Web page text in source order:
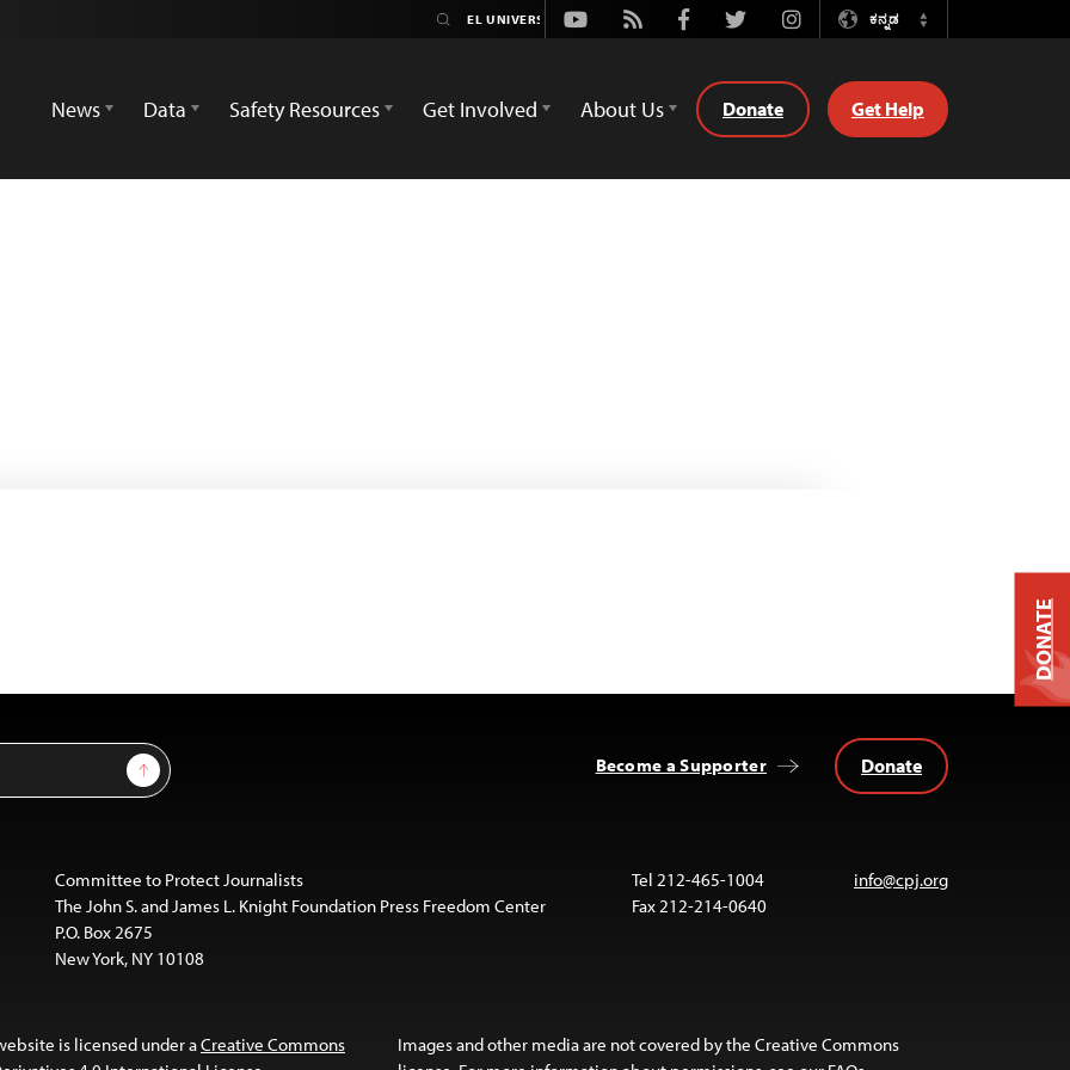
Youtube
Rss FacebookTwitterInstagramಕನ್ನಡ
Switch
News
Data Safety Resources Get Involved About Us Donate Get Help
Sign Up Become a Supporter Donate
Committee to Protect Journalists
The John S. and James L. Knight Foundation Press Freedom Center
P.O. Box 2675
New York, NY 10108
Tel 212-465-1004
Fax 212-214-0640
info@cpj.org
is licensed under aCreative Commons
Images and other media are not covered by the Creative Commons
DONATE